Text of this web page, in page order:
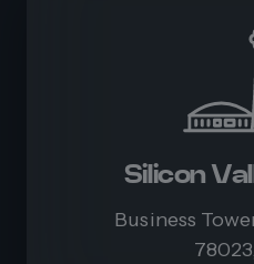
Silicon
Business